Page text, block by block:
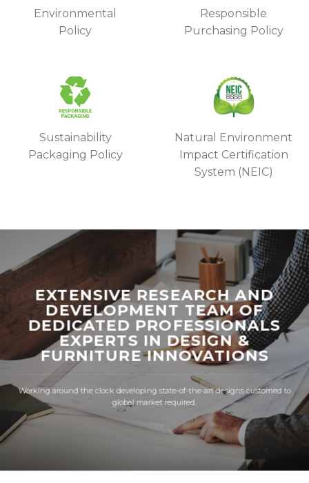
Environmental
Policy
Responsible
Purchasing Policy
Sustainability
Packaging Policy
Natural Environment
Impact Certification
System (NEIC)
EXTENSIVE RESEARCH AND
DEVELOPMENT TEAM OF
DEDICATED PROFESSIONALS
EXPERTS IN DESIGN &
FURNITURE INNOVATIONS
Working around the clock developing state-of-the-art designs customed to
global market required.